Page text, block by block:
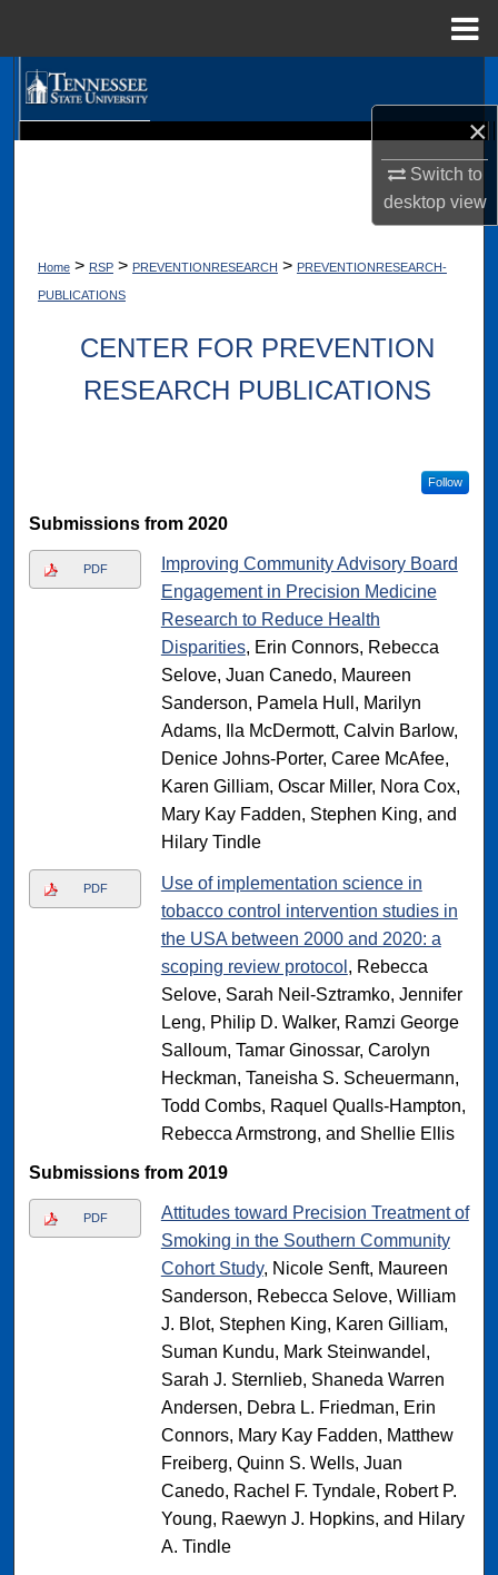
×
Switch to
desktopview
Browse Collections
Digital Commons Network™
Home > RSP > PREVENTIONRESEARCH > PREVENTIONRESEARCH-
PUBLICATIONS
CENTER FOR PREVENTION
RESEARCH PUBLICATIONS
Follow
Submissions from 2020
PDF
Improving Community Advisory Board
Engagement in Precision Medicine
Research to Reduce Health
Disparities, Erin Connors, Rebecca
Selove, Juan Canedo, Maureen
Sanderson, Pamela Hull, Marilyn
Adams, Ila McDermott, Calvin Barlow,
Denice Johns-Porter, Caree McAfee,
Karen Gilliam, Oscar Miller, Nora Cox,
Mary Kay Fadden, Stephen King, and
Hilary Tindle
PDF
Use of implementation science in
tobacco control intervention studies in
the USA between 2000 and 2020: a
scoping review protocol , Rebecca
Selove, Sarah Neil-Sztramko, Jennifer
Leng, Philip D. Walker, Ramzi George
Salloum, Tamar Ginossar, Carolyn
Heckman, Taneisha S. Scheuermann,
Todd Combs, Raquel Qualls-Hampton,
Rebecca Armstrong, and Shellie Ellis
Submissions from 2019
PDF
Attitudes toward Precision Treatment of
Smoking in the Southern Community
Cohort Study, Nicole Senft, Maureen
Sanderson, Rebecca Selove, William
J. Blot, Stephen King, Karen Gilliam,
Suman Kundu, Mark Steinwandel,
Sarah J. Sternlieb, Shaneda Warren
Andersen, Debra L. Friedman, Erin
Connors, Mary Kay Fadden, Matthew
Freiberg, Quinn S. Wells, Juan
Canedo, Rachel F. Tyndale, Robert P.
Young, Raewyn J. Hopkins, and Hilary
A. Tindle